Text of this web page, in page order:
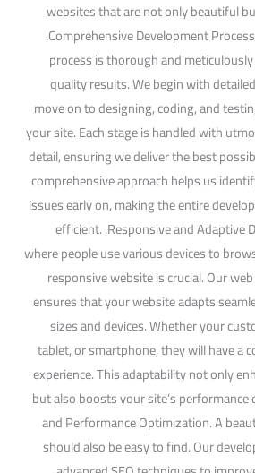
websites that are not only beautiful
.Comprehensive Development
process is thorough and
quality results. We begin with
move on to designing, coding, and
your site. Each stage is handled with
detail, ensuring we deliver the best
comprehensive approach helps us
issues early on, making the entire
efficient. .Responsive and Adaptive
where people use various devices to
responsive website is crucial. Our
ensures that your website adapts
sizes and devices. Whether your
tablet, or smartphone, they will have a
experience. This adaptability not only
but also boosts your site’s performance
and Performance Optimization. A
should also be easy to find. Our